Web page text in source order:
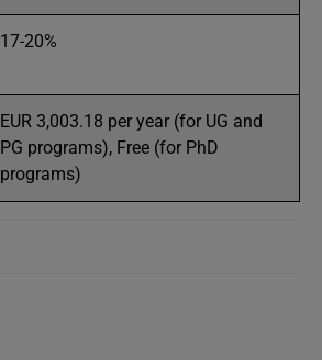
17-20%
EUR 3,003.18 per year (for UG and
PG programs), Free (for PhD
programs)